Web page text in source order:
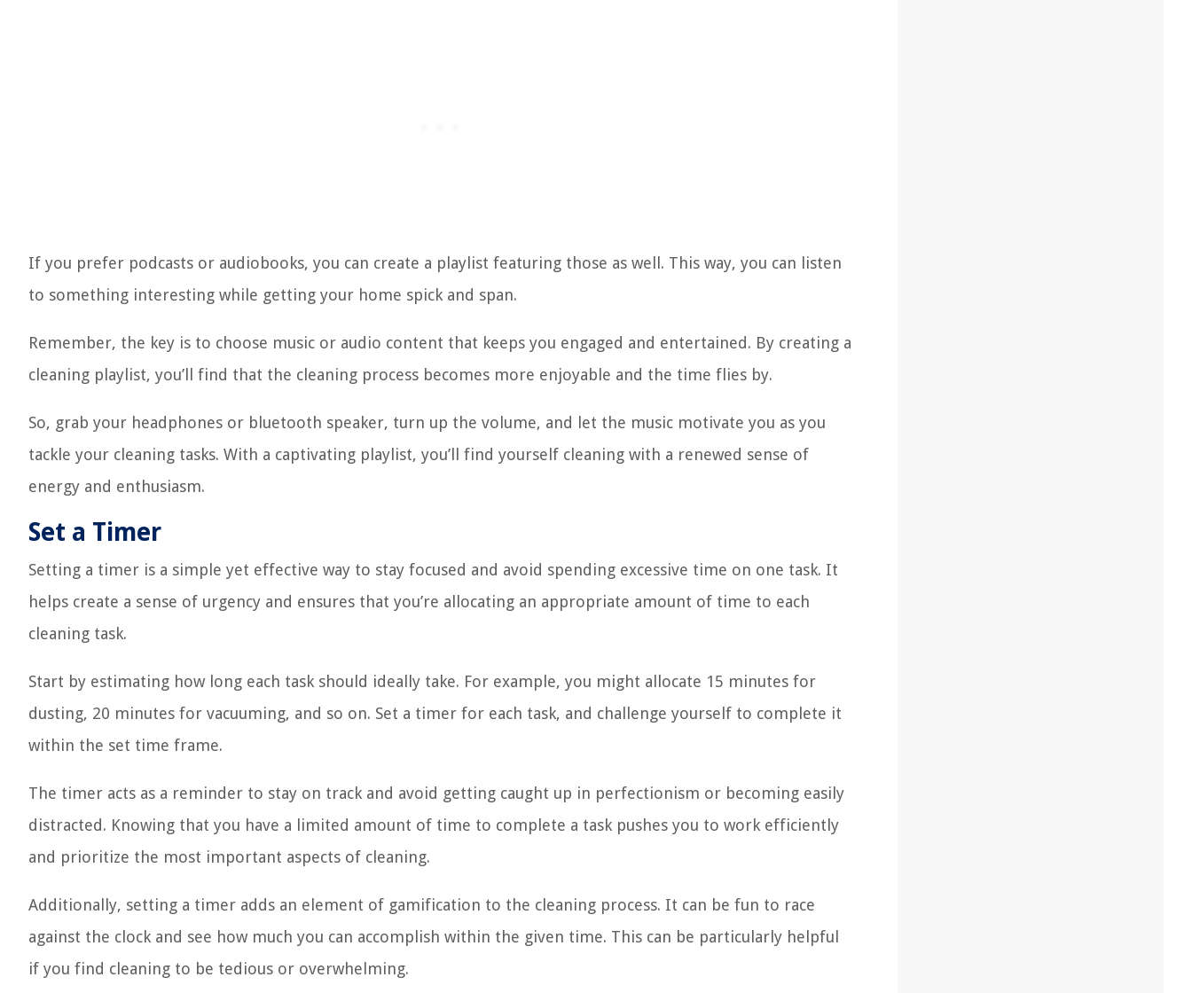
If you prefer podcasts or audiobooks, you can create a playlist featuring those as well. This way, you can listen
to something interesting while getting your home spick and span.
Remember, the key is to choose music or audio content that keeps you engaged and entertained. By creating a
cleaning playlist, you’ll find that the cleaning process becomes more enjoyable and the time flies by.
So, grab your headphones or bluetooth speaker, turn up the volume, and let the music motivate you as you
tackle your cleaning tasks. With a captivating playlist, you’ll find yourself cleaning with a renewed sense of
energy and enthusiasm.
Set a Timer
Setting a timer is a simple yet effective way to stay focused and avoid spending excessive time on one task. It
helps create a sense of urgency and ensures that you’re allocating an appropriate amount of time to each
cleaning task.
Start by estimating how long each task should ideally take. For example, you might allocate 15 minutes for
dusting, 20 minutes for vacuuming, and so on. Set a timer for each task, and challenge yourself to complete it
within the set time frame.
The timer acts as a reminder to stay on track and avoid getting caught up in perfectionism or becoming easily
distracted. Knowing that you have a limited amount of time to complete a task pushes you to work efficiently
and prioritize the most important aspects of cleaning.
Additionally, setting a timer adds an element of gamification to the cleaning process. It can be fun to race
against the clock and see how much you can accomplish within the given time. This can be particularly helpful
if you find cleaning to be tedious or overwhelming.